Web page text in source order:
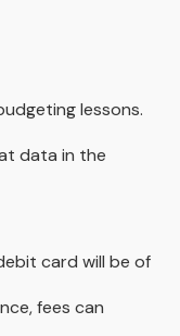
lessons.
data in the
card will be of
fees can